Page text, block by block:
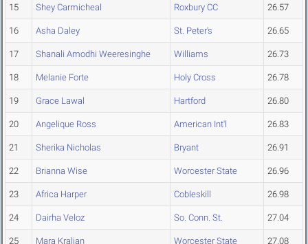
15 Shey Carmicheal Roxbury CC 26.57
16 Asha Daley St. Peter's 26.65
17 Shanali Amodhi Weeresinghe Williams 26.73
18 Melanie Forte Holy Cross 26.78
19 Grace Lawal Hartford 26.80
20 Angelique Ross American Int'l 26.83
21 Sherika Nicholas Bryant 26.91
22 Brianna Wise Worcester State 26.96
23 Africa Harper Cobleskill 26.98
24 Dairha Veloz So. Conn. St. 27.04
25 Mara Kralian Worcester State 27.08